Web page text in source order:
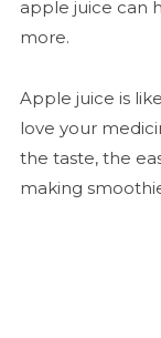
apple juice can
more.
Apple juice is
love your
the taste, the
making